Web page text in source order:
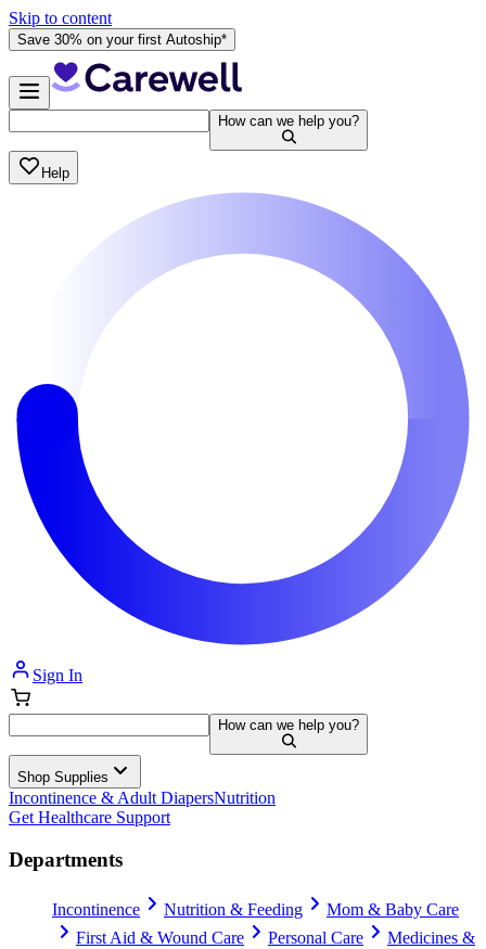
Skip to content
Save 30% on your first Autoship*
How can we help you?
Help
Sign In
How can we help you?
Shop Supplies
Incontinence & Adult DiapersNutrition
Get Healthcare Support
Departments
Incontinence Nutrition & Feeding
Mom & Baby Care
First Aid & Wound Care
Personal Care
Medicines &